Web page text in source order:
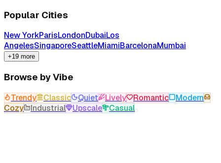
Popular Cities
New YorkParisLondonDubaiLos
AngelesSingaporeSeattleMiamiBarcelonaMumbai
+19 more
Browse by Vibe
Trendy Classic Quiet Lively Romantic
Modern
Cozy
Industrial Upscale Casual